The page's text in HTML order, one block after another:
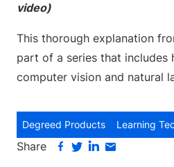
video)
This thorough explanation
part of a series that includes
computer vision and natural
Degreed Products Learning
Share